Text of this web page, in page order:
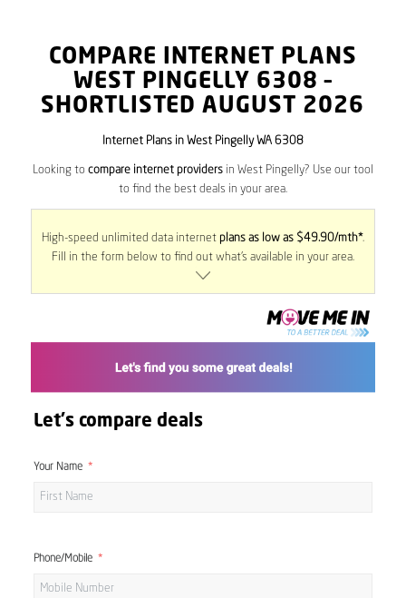
COMPARE INTERNET PLANS
WEST PINGELLY 6308 –
SHORTLISTED AUGUST 2026
Internet Plans in West Pingelly WA 6308
Looking to compare internet providersin West Pingelly? Use our tool
to find the best deals in your area.
High-speed unlimited data internet plans as low as $49.90/mth*.
Fill in the form below to find out what’s available in your area.
Let's compare deals
Your Name
Phone/Mobile